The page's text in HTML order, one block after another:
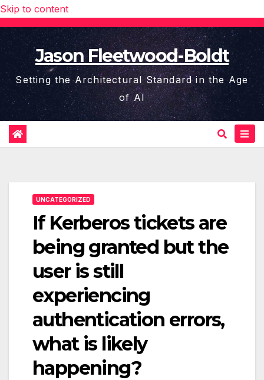
Skip to content
Jason Fleetwood-Boldt
Setting the Architectural Standard in the Age
of AI
UNCATEGORIZED
If Kerberos tickets are
being granted but the
user is still
experiencing
authentication errors,
what is likely
happening?